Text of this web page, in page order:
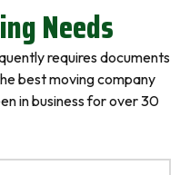
Needs
requires documents
best moving company
in business for over 30